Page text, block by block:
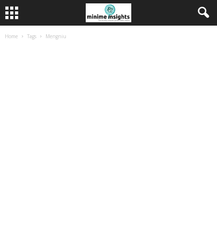
Home Tags Mengniu